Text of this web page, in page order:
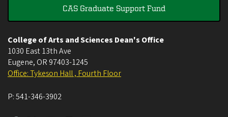
CAS Graduate Support Fund
College of Arts and Sciences Dean's Office
1030 East 13th Ave
Eugene, OR 97403-1245
Office: Tykeson Hall , Fourth Floor
P:541-346-3902